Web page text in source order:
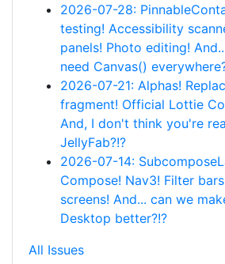
2026-07-28:
testing! Accessibility
panels! Photo editing!
need Canvas()
2026-07-21: Alphas!
fragment! Official Lottie
And, I don't think you're
JellyFab?!?
2026-07-14:
Compose! Nav3! Filter
screens! And... can we
Desktop better?!?
All Issues